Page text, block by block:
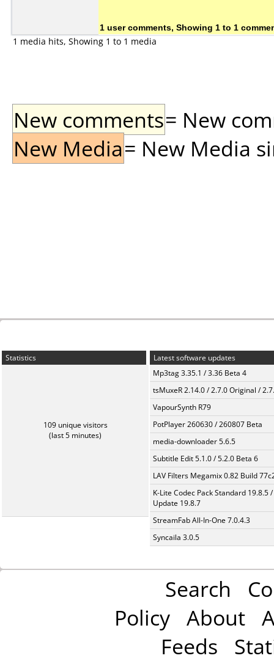
1 user comments, Showing 1 to 1
1 media hits, Showing 1 to 1 media
New comments= New
New Media= New Media
Statistics
109 unique visitors
(last 5 minutes)
Latest software updates
Mp3tag 3.35.1 / 3.36 Beta 4
tsMuxeR 2.14.0 / 2.7.0 Original /
VapourSynth R79
PotPlayer 260630 / 260807 Beta
media-downloader 5.6.5
Subtitle Edit 5.1.0 / 5.2.0 Beta 6
LAV Filters Megamix 0.82 Build
K-Lite Codec Pack Standard 19.8.5 /
Update 19.8.7
StreamFab All-In-One 7.0.4.3
Syncaila 3.0.5
Search
Policy About
Feeds